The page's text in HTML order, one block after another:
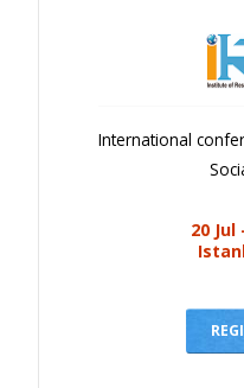
International
20 Jul